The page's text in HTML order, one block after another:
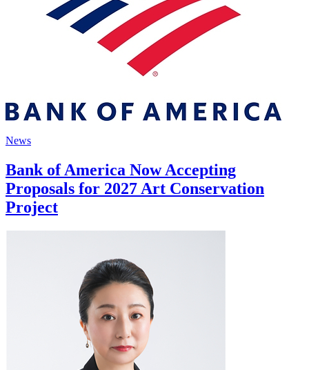
News
Bank of America Now Accepting
Proposals for 2027 Art Conservation
Project